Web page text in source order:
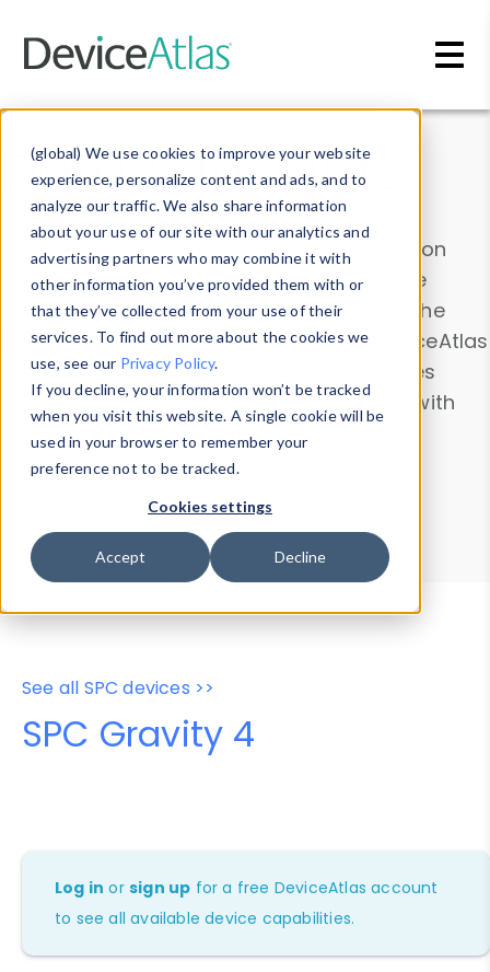
(global) We use cookies to improve your website
experience, personalize content and ads, and to
analyze our traffic. We also share information
about your use of our site with our analytics and
advertising partners who may combine it with
other information you’ve provided them with or
that they’ve collected from your use of their
services. To find out more about the cookies we
use, see our Privacy Policy.
If you decline, your information won’t be tracked
when you visit this website. A single cookie will be
used in your browser to remember your
preference not to be tracked.
Cookies settings
Accept Decline
Data & Insights
Explore our device data. Drill into information
and properties on all devices or contribute
information with theDevice Browser
. Use the
Data Explorerto explore and analyze DeviceAtlas
data. Check our available device properties
from ourProperty List. Test a User-Agent with
theHTTP Headers Parser.
Device Browser
Data Explorer
Properties
User-Agent Tester
See all SPC devices >>
SPC Gravity 4
Log in orsign up for a free DeviceAtlas account
to see all available device capabilities.